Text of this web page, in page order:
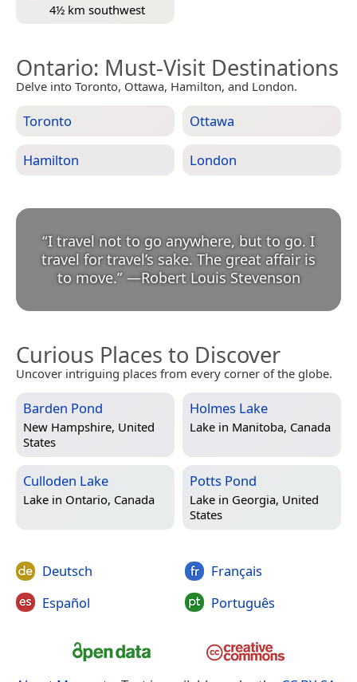
4½ km southwest
Ontario: Must-Visit Destinations
Delve into Toronto, Ottawa, Hamilton, and London.
Toronto Ottawa
Hamilton London
“I travel not to go anywhere, but to go. I
travel for travel’s sake. The great affair is
to move.” —Robert Louis Stevenson
Curious Places to Discover
Uncover intriguing places from every corner of the globe.
Barden Pond
New Hampshire, United
States
Holmes Lake
Lake in Manitoba, Canada
Culloden Lake
Lake in Ontario, Canada
Potts Pond
Lake in Georgia, United
States
Deutsch
Español
Français
Português